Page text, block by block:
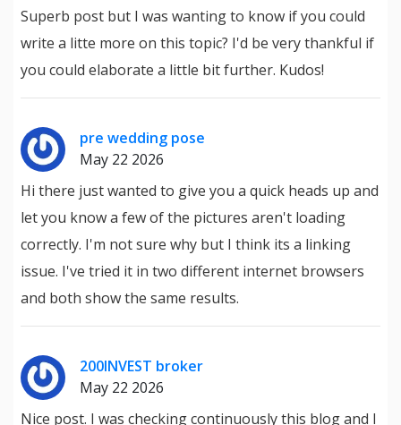
Superb post but I was wanting to know if you could
write a litte more on this topic? I'd be very thankful if
you could elaborate a little bit further. Kudos!
pre wedding pose
May 22 2026
Hi there just wanted to give you a quick heads up and
let you know a few of the pictures aren't loading
correctly. I'm not sure why but I think its a linking
issue. I've tried it in two different internet browsers
and both show the same results.
200INVEST broker
May 22 2026
Nice post. I was checking continuously this blog and I